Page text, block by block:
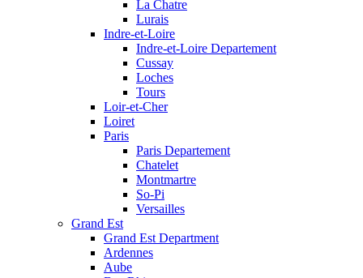
La Chatre
Lurais
Indre-et-Loire
Indre-et-Loire Departement
Cussay
Loches
Tours
Loir-et-Cher
Loiret
Paris
Paris Departement
Chatelet
Montmartre
So-Pi
Versailles
Grand Est
Grand Est Department
Ardennes
Aube